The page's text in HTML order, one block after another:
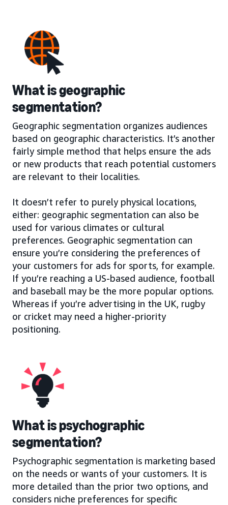
What is geographic
segmentation?
Geographic segmentation organizes audiences
based on geographic characteristics. It’s another
fairly simple method that helps ensure the ads
or new products that reach potential customers
are relevant to their localities.
It doesn’t refer to purely physical locations,
either: geographic segmentation can also be
used for various climates or cultural
preferences. Geographic segmentation can
ensure you’re considering the preferences of
your customers for ads for sports, for example.
If you’re reaching a US-based audience, football
and baseball may be the more popular options.
Whereas if you’re advertising in the UK, rugby
or cricket may need a higher-priority
positioning.
What is psychographic
segmentation?
Psychographic segmentation is marketing based
on the needs or wants of your customers. It is
more detailed than the prior two options, and
considers niche preferences for specific